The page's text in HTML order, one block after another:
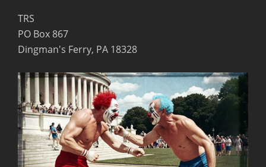
TRS
PO Box 867
Dingman's Ferry, PA 18328